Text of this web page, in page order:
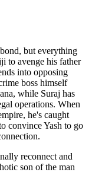
but everything
to avenge his father
into opposing
boss himself
while Suraj has
operations. When
he's caught
convince Yash to go
reconnect and
son of the man